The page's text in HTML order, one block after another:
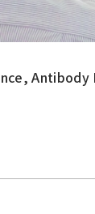
Antibody